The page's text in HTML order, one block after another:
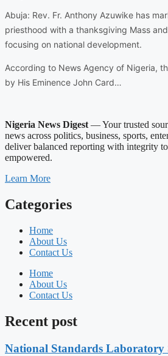
Abuja: Rev. Fr. Anthony Azuwike has
priesthood with a thanksgiving Mass
focusing on national development.
According to News Agency of Nigeria,
by His Eminence John Card…
Nigeria News Digest — Your trusted
news across politics, business, sports,
deliver balanced reporting with integrity
empowered.
Learn More
Categories
Home
About Us
Contact Us
Home
About Us
Contact Us
Recent post
National Standards Laboratory